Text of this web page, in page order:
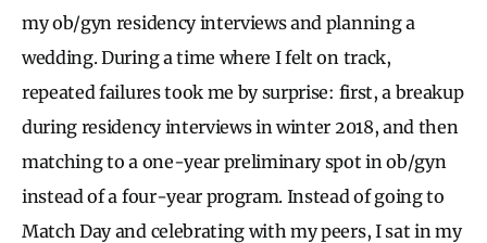
my ob/gyn residency interviews and planning a
wedding. During a time where I felt on track,
repeated failures took me by surprise: first, a breakup
during residency interviews in winter 2018, and then
matching to a one-year preliminary spot in ob/gyn
instead of a four-year program. Instead of going to
Match Day and celebrating with my peers, I sat in my